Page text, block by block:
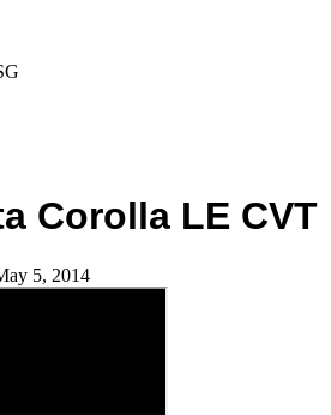
Corolla LE CVT
5, 2014